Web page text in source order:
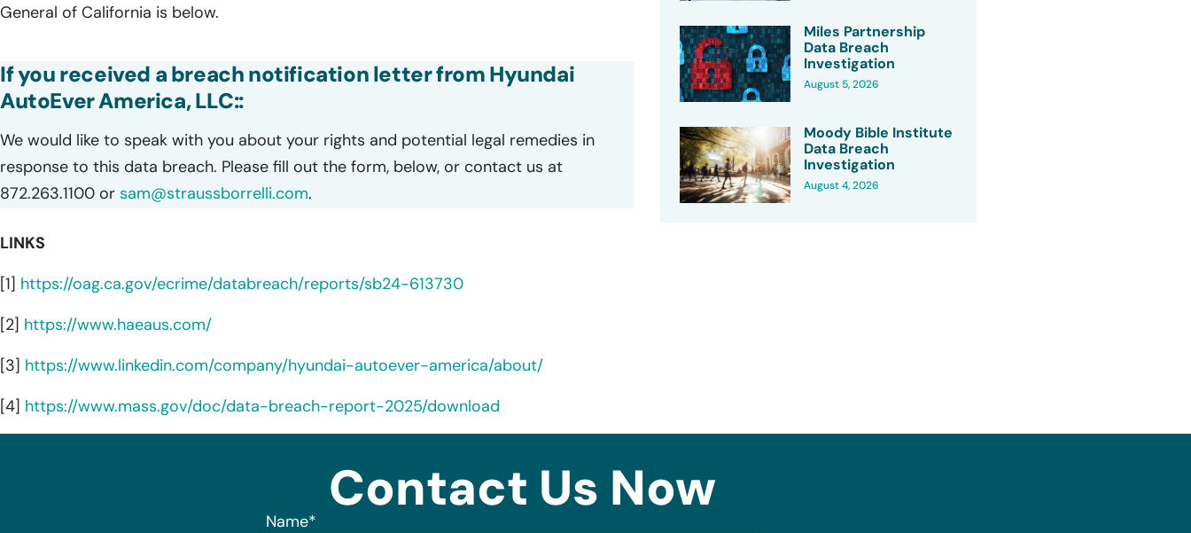
General of California is below.
If you received a breach notification letter from Hyundai
AutoEver America, LLC::
We would like to speak with you about your rights and potential legal remedies in
response to this data breach. Please fill out the form, below, or contact us at
872.263.1100 or sam@straussborrelli.com.
LINKS
[1] https://oag.ca.gov/ecrime/databreach/reports/sb24-613730
[2] https://www.haeaus.com/
[3] https://www.linkedin.com/company/hyundai-autoever-america/about/
[4] https://www.mass.gov/doc/data-breach-report-2025/download
Miles Partnership
Data Breach
Investigation
August 5, 2026
Moody Bible Institute
Data Breach
Investigation
August 4, 2026
Contact Us Now
Name*